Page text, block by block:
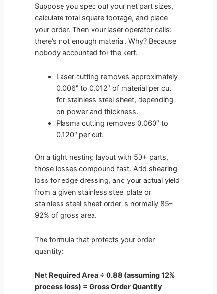
Suppose you spec out your net part sizes,
calculate total square footage, and place
your order. Then your laser operator calls:
there’s not enough material. Why? Because
nobody accounted for the kerf.
Laser cutting removes approximately
0.006″ to 0.012″ of material per cut
for stainless steel sheet, depending
on power and thickness.
Plasma cutting removes 0.060″ to
0.120″ per cut.
On a tight nesting layout with 50+ parts,
those losses compound fast. Add shearing
loss for edge dressing, and your actual yield
from a given stainless steel plate or
stainless steel sheet order is normally 85–
92% of gross area.
The formula that protects your order
quantity:
Net Required Area ÷ 0.88 (assuming 12%
process loss) = Gross Order Quantity